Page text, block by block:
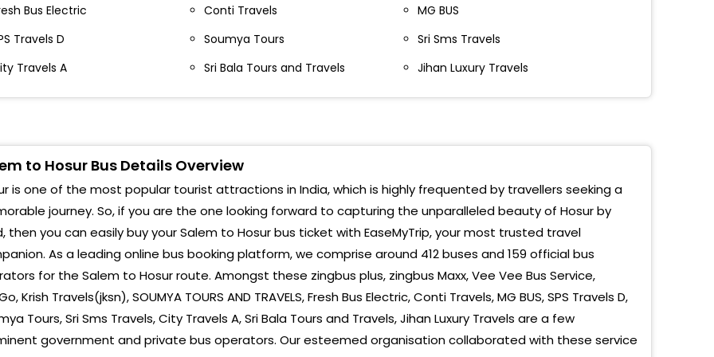
Bypass MSS Parcel Service
,9578963210
Avr Roundana SRI VAINAVI TRAVELS AVR Circle
Avr Roundana
Salem By Pass (Avr Circle,Nearst Kkr Travels
Bypass(Avr circle
Kondalampatti Bus Stop
Kondalampatti Bus Stop
Toll Omalur Toll Gate
Hosur Fly Over Down
Hosur Bypass
Hosur RKT Travels
Palacode Karagadahalli Toll Plaza
Rayakottai
HOUSR
RAYAKOTTAI
Front Of Flower Market
Bus Electric
Conti Travels
MG BUS
Travels D
Soumya Tours
Sri Sms Travels
Travels A
Sri Bala Tours and Travels Jihan Luxury Travels
to Hosur Bus Details Overview
is one of the most popular tourist attractions in India, which is highly frequented by travellers seeking a
journey. So, if you are the one looking forward to capturing the unparalleled beauty of Hosur by
then you can easily buy your Salem to Hosur bus ticket with EaseMyTrip, your most trusted travel
As a leading online bus booking platform, we comprise around 412 buses and 159 official bus
for the Salem to Hosur route. Amongst these zingbus plus, zingbus Maxx, Vee Vee Bus Service,
Krish Travels(jksn), SOUMYA TOURS AND TRAVELS, Fresh Bus Electric, Conti Travels, MG BUS, SPS Travels D,
Tours, Sri Sms Travels, City Travels A, Sri Bala Tours and Travels, Jihan Luxury Travels are a few
government and private bus operators. Our esteemed organisation collaborated with these service